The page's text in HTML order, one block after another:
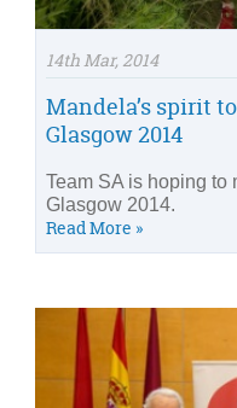
14th Mar, 2014
Mandela’s spirit
Glasgow 2014
Team SA is hoping to
Glasgow 2014.
Read More »